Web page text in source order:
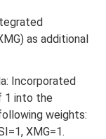
as additional
Incorporated
1 into the
weights:
XMG=1.